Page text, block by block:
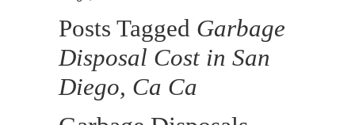
Posts Tagged Garbage
Disposal Cost in San
Diego, Ca Ca